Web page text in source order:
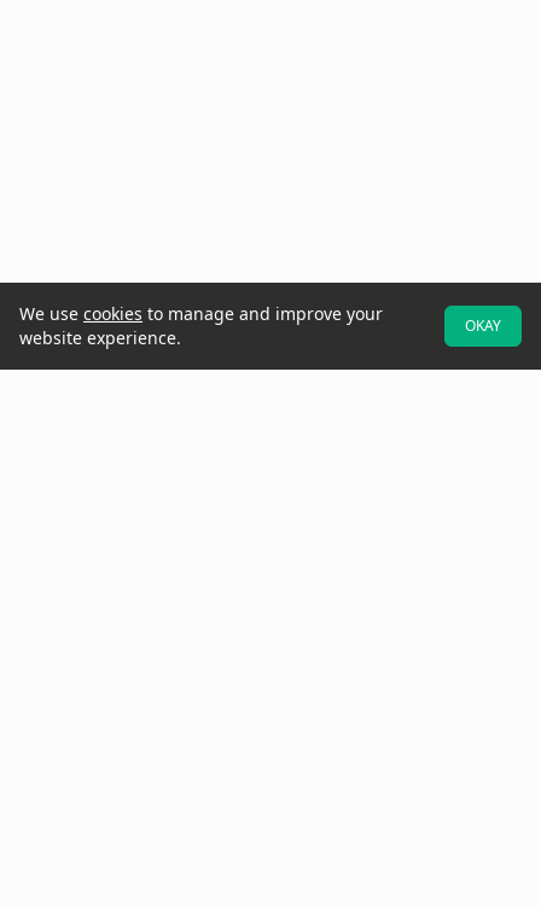
We use cookies to manage and improve your
website experience.
OKAY